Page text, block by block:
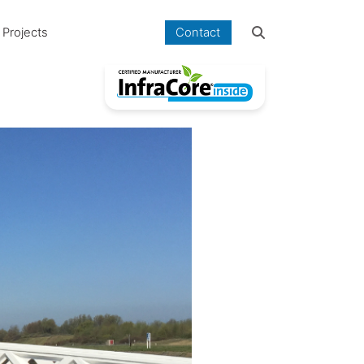
Projects Contact